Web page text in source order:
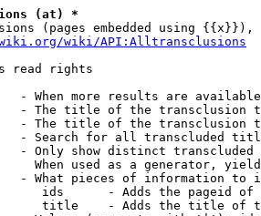
(at) *
(pages embedded using {{x}}),
wiki/API:Alltransclusions
read rights
- When more results are
- The title of the transclusion
- The title of the transclusion
- Search for all transcluded
- Only show distinct
When used as a generator,
- What pieces of information to
ids      - Adds the pageid
title    - Adds the title of